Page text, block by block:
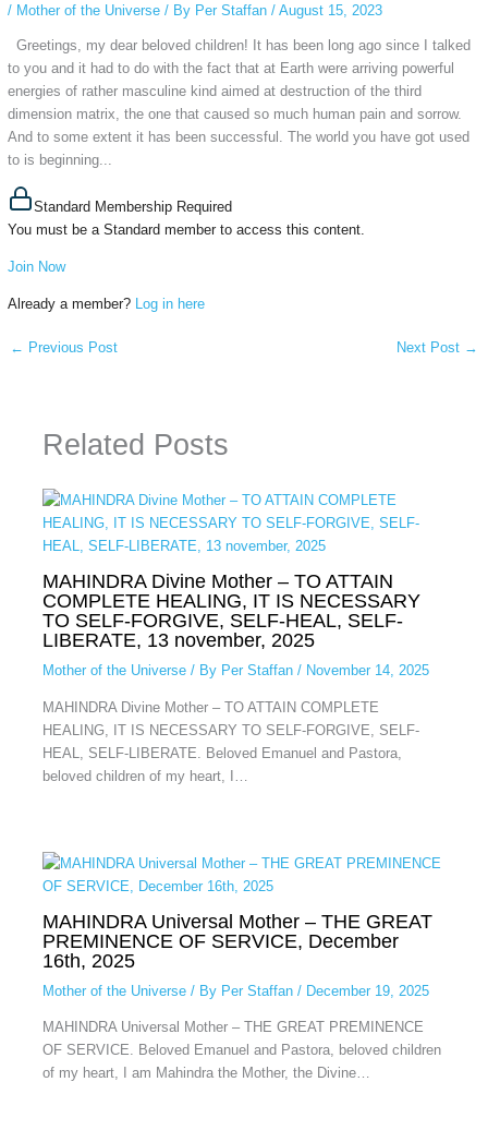
/ Mother of the Universe/ By Per Staffan / August 15, 2023
Greetings, my dear beloved children! It has been long ago since I talked
to you and it had to do with the fact that at Earth were arriving powerful
energies of rather masculine kind aimed at destruction of the third
dimension matrix, the one that caused so much human pain and sorrow.
And to some extent it has been successful. The world you have got used
to is beginning...
Standard Membership Required
You must be a Standard member to access this content.
Join Now
Already a member? Log in here
← Previous Post Next Post →
Related Posts
MAHINDRA Divine Mother – TO ATTAIN
COMPLETE HEALING, IT IS NECESSARY
TO SELF-FORGIVE, SELF-HEAL, SELF-
LIBERATE, 13 november, 2025
Mother of the Universe/ By Per Staffan / November 14, 2025
MAHINDRA Divine Mother – TO ATTAIN COMPLETE
HEALING, IT IS NECESSARY TO SELF-FORGIVE, SELF-
HEAL, SELF-LIBERATE. Beloved Emanuel and Pastora,
beloved children of my heart, I…
MAHINDRA Universal Mother – THE GREAT
PREMINENCE OF SERVICE, December
16th, 2025
Mother of the Universe/ By Per Staffan / December 19, 2025
MAHINDRA Universal Mother – THE GREAT PREMINENCE
OF SERVICE. Beloved Emanuel and Pastora, beloved children
of my heart, I am Mahindra the Mother, the Divine…